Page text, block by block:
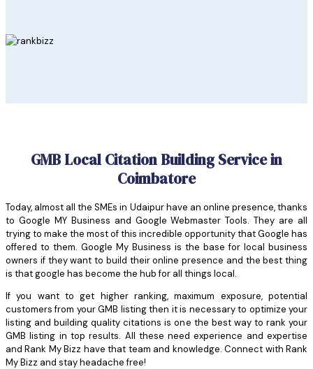
GMB Local Citation Building Service in
Coimbatore
Today, almost all the SMEs in Udaipur have an online presence, thanks
to Google MY Business and Google Webmaster Tools. They are all
trying to make the most of this incredible opportunity that Google has
offered to them. Google My Business is the base for local business
owners if they want to build their online presence and the best thing
is that google has become the hub for all things local.
If you want to get higher ranking, maximum exposure, potential
customers from your GMB listing then it is necessary to optimize your
listing and building quality citations is one the best way to rank your
GMB listing in top results. All these need experience and expertise
and Rank My Bizz have that team and knowledge. Connect with Rank
My Bizz and stay headache free!